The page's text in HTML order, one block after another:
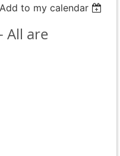
Add to my calendar
All are